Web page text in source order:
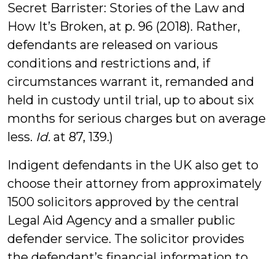
Secret Barrister: Stories of the Law and
How It’s Broken, at p. 96 (2018). Rather,
defendants are released on various
conditions and restrictions and, if
circumstances warrant it, remanded and
held in custody until trial, up to about six
months for serious charges but on average
less. Id. at 87, 139.)
Indigent defendants in the UK also get to
choose their attorney from approximately
1500 solicitors approved by the central
Legal Aid Agency and a smaller public
defender service. The solicitor provides